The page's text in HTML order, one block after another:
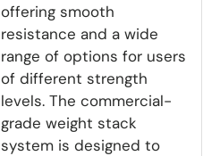
offering smooth
resistance and a wide
range of options for users
of different strength
levels. The commercial-
grade weight stack
system is designed to